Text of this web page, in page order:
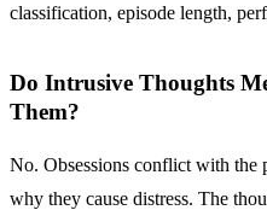
classification, episode length,
Do Intrusive Thoughts
Them?
No. Obsessions conflict with the
why they cause distress. The